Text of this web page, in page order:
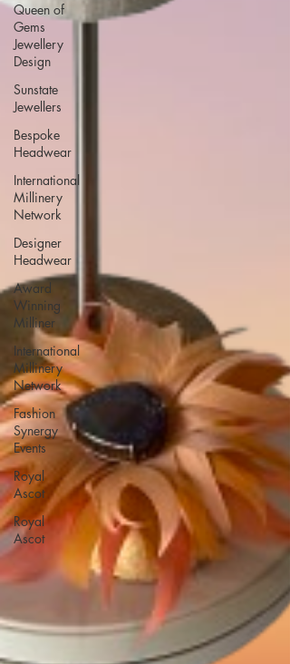
Queen of
Gems
Jewellery
Design
Sunstate
Jewellers
Bespoke
Headwear
International
Millinery
Network
Designer
Headwear
Award
Winning
Milliner
International
Millinery
Network
Fashion
Synergy
Events
Royal
Ascot
Royal
Ascot